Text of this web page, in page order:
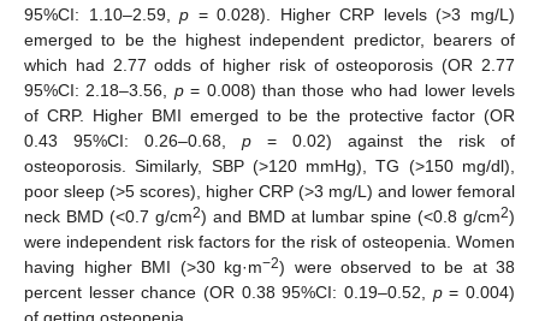
95%CI: 1.10–2.59,p = 0.028). Higher CRP levels (>3 mg/L)
emerged to be the highest independent predictor, bearers of
which had 2.77 odds of higher risk of osteoporosis (OR 2.77
95%CI: 2.18–3.56, p= 0.008) than those who had lower levels
of CRP. Higher BMI emerged to be the protective factor (OR
0.43 95%CI: 0.26–0.68, p = 0.02) against the risk of
osteoporosis. Similarly, SBP (>120 mmHg), TG (>150 mg/dl),
poor sleep (>5 scores), higher CRP (>3 mg/L) and lower femoral
neck BMD (<0.7 g/cm2) and BMD at lumbar spine (<0.8 g/cm2)
were independent risk factors for the risk of osteopenia. Women
having higher BMI (>30 kg·m−2) were observed to be at 38
percent lesser chance (OR 0.38 95%CI: 0.19–0.52, p= 0.004)